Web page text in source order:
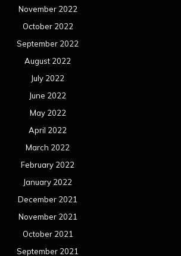
November 2022
October 2022
September 2022
August 2022
July 2022
June 2022
May 2022
April 2022
March 2022
February 2022
January 2022
December 2021
November 2021
October 2021
September 2021